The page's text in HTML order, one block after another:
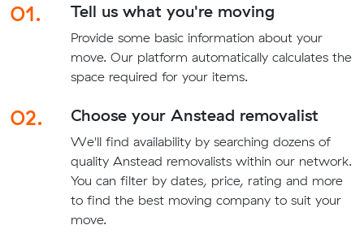
01.
Tell us what you're moving
Provide some basic information about your
move. Our platform automatically calculates the
space required for your items.
02. Choose your Anstead removalist
We'll find availability by searching dozens of
quality Anstead removalists within our network.
You can filter by dates, price, rating and more
to find the best moving company to suit your
move.